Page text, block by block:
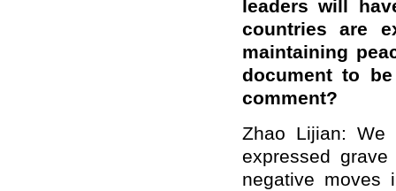
leaders will
countries are
maintaining
document to
comment?
Zhao Lijian: We
expressed
negative moves